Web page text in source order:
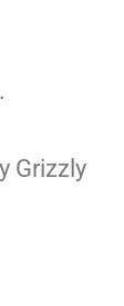
Grizzly